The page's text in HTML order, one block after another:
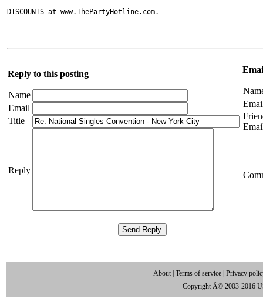
DISCOUNTS at www.ThePartyHotline.com.
Reply to this posting
Name
Email
Title
Reply
About Terms of service Privacy
Copyright Â© 2003-2016